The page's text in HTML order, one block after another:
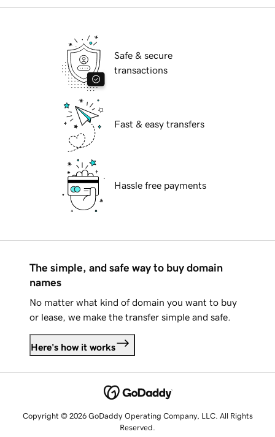
Safe & secure
transactions
Fast & easy transfers
Hassle free payments
The simple, and safe way to buy domain
names
No matter what kind of domain you want to buy
or lease, we make the transfer simple and safe.
Here's how it works
Copyright © 2026 GoDaddy Operating Company, LLC. All Rights
Reserved.